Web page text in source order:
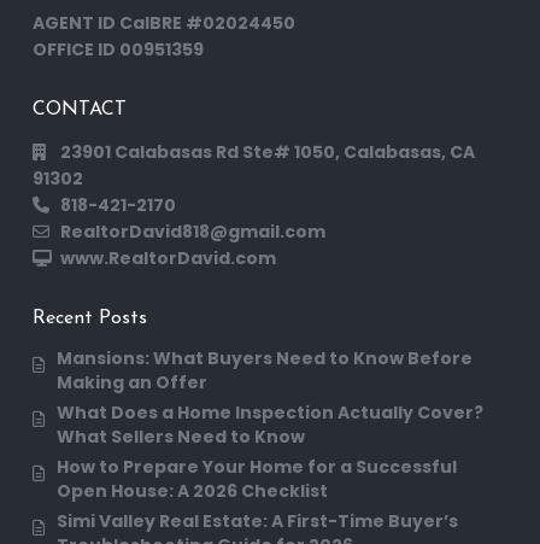
AGENT ID CalBRE #02024450
OFFICE ID 00951359
CONTACT
23901 Calabasas Rd Ste# 1050, Calabasas, CA
91302
818-421-2170
RealtorDavid818@gmail.com
www.RealtorDavid.com
Recent Posts
Mansions: What Buyers Need to Know Before
Making an Offer
What Does a Home Inspection Actually Cover?
What Sellers Need to Know
How to Prepare Your Home for a Successful
Open House: A 2026 Checklist
Simi Valley Real Estate: A First-Time Buyer’s